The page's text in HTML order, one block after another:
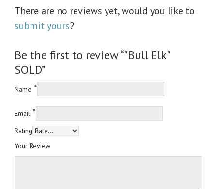
There are no reviews yet, would you like to
submit yours?
Be the first to review “"Bull Elk"
SOLD”
Name *
Email *
Rating
Your Review